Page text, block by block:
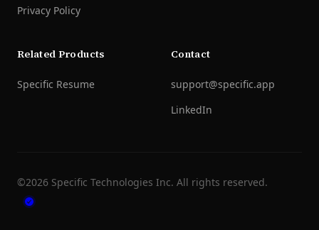
Privacy Policy
Related Products
Specific Resume
Contact
support@specific.app
LinkedIn
©2026 Specific Technologies Inc. All rights reserved.